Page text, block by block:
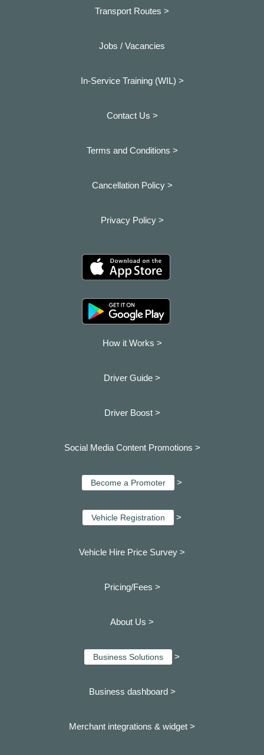
Transport Routes >
Jobs / Vacancies
In-Service Training (WIL) >
Contact Us >
Terms and Conditions >
Cancellation Policy >
Privacy Policy >
How it Works >
Driver Guide >
Driver Boost >
Social Media Content Promotions >
Become a Promoter >
Vehicle Registration >
Vehicle Hire Price Survey >
Pricing/Fees >
About Us >
Business Solutions >
Business dashboard >
Merchant integrations & widget >